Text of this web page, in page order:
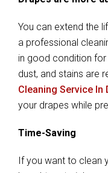
You can extend the
a professional
in good condition
dust, and stains are
Cleaning Service In
your drapes while
Time-Saving
If you want to clean